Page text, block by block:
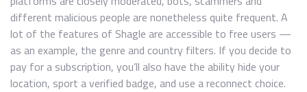
different malicious people are nonetheless quite frequent. A
lot of the features of Shagle are accessible to free users —
as an example, the genre and country filters. If you decide to
pay for a subscription, you’ll also have the ability hide your
location, sport a verified badge, and use a reconnect choice.